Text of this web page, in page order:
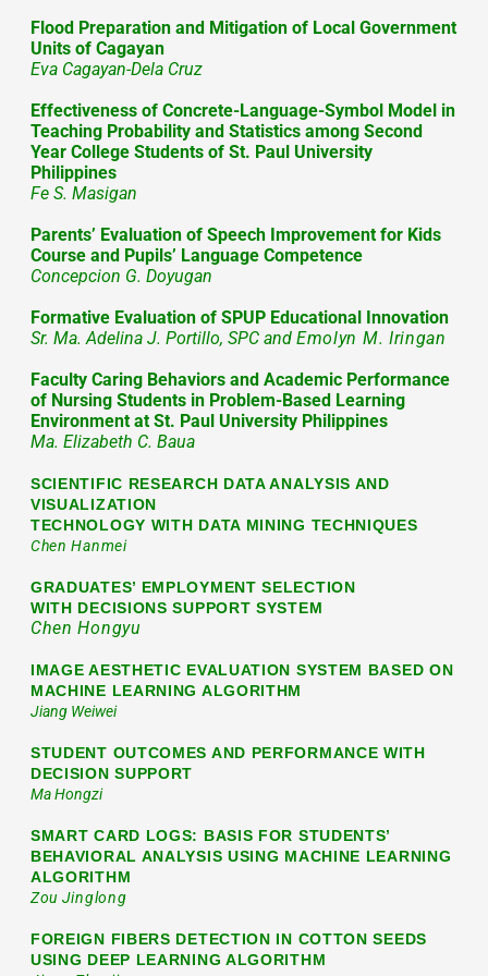
Flood Preparation and Mitigation of Local Government
Units of Cagayan
Eva Cagayan-Dela Cruz
Effectiveness of Concrete-Language-Symbol Model in
Teaching Probability and Statistics among Second
Year College Students of St. Paul University
Philippines
Fe S. Masigan
Parents’ Evaluation of Speech Improvement for Kids
Course and Pupils’ Language Competence
Concepcion G. Doyugan
Formative Evaluation of SPUP Educational Innovation
Sr. Ma. Adelina J. Portillo, SPC and Emolyn M. Iringan
Faculty Caring Behaviors and Academic Performance
of Nursing Students in Problem-Based Learning
Environment at St. Paul University Philippines
Ma. Elizabeth C. Baua
SCIENTIFIC RESEARCH DATA ANALYSIS AND
VISUALIZATION
TECHNOLOGY WITH DATA MINING TECHNIQUES
Chen Hanmei
GRADUATES’ EMPLOYMENT SELECTION
WITH DECISIONS SUPPORT SYSTEM
Chen Hongyu
IMAGE AESTHETIC EVALUATION SYSTEM BASED ON
MACHINE LEARNING ALGORITHM
Jiang Weiwei
STUDENT OUTCOMES AND PERFORMANCE WITH
DECISION SUPPORT
Ma Hongzi
SMART CARD LOGS: BASIS FOR STUDENTS’
BEHAVIORAL ANALYSIS USING MACHINE LEARNING
ALGORITHM
Zou Jinglong
FOREIGN FIBERS DETECTION IN COTTON SEEDS
USING DEEP LEARNING ALGORITHM